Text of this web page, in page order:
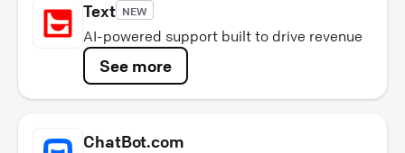
Text NEW
AI-powered support built to drive revenue
See more
ChatBot.com